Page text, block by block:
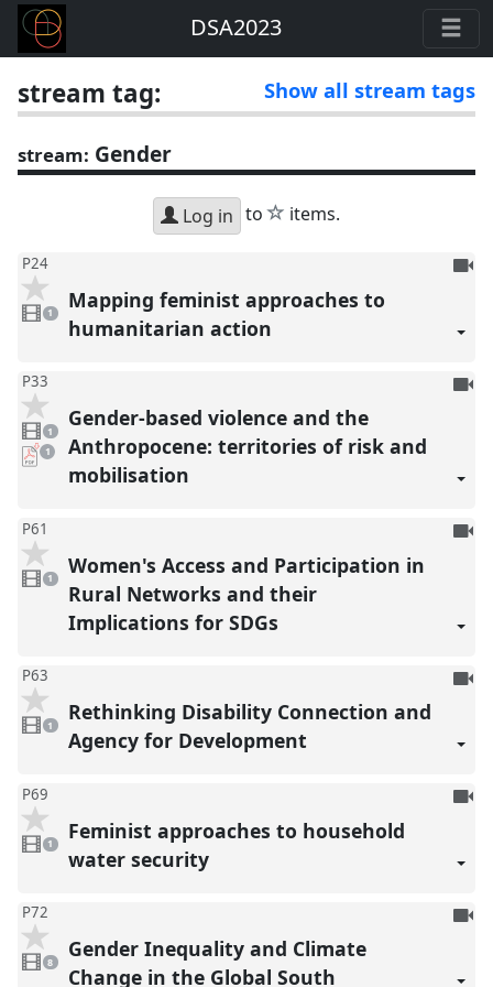
DSA2023
stream tag: Show all stream tags
stream: Gender
Log in to star
items.
P24
video
present
1
To
Mapping feminist approaches to
humanitarian action
P33
1
video
present
1
pdf
download
present
1
To
Gender-based violence and the
Anthropocene: territories of risk and
mobilisation
P61
video
present
1
To
Women's Access and Participation in
Rural Networks and their
Implications for SDGs
P63
1
video
present
1
To
Rethinking Disability Connection and
Agency for Development
P69
video
present
1
To
Feminist approaches to household
water security
P72
8
videos
present
8
To
Gender Inequality and Climate
Change in the Global South